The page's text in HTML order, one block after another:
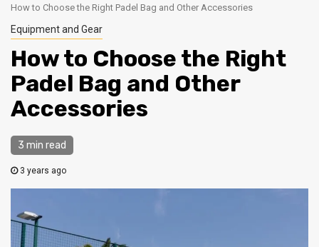
How to Choose the Right Padel Bag and Other Accessories
Equipment and Gear
How to Choose the Right
Padel Bag and Other
Accessories
3 min read
3 years ago